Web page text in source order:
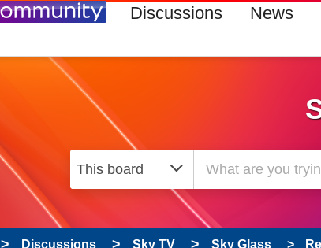
Discussions News
Discussions Sky TV Sky Glass